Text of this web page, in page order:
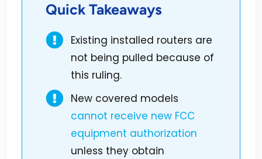
Quick Takeaways
Existing installed routers are
not being pulled because of
this ruling.
New covered models
cannot receive new FCC
equipment authorization
unless they obtain